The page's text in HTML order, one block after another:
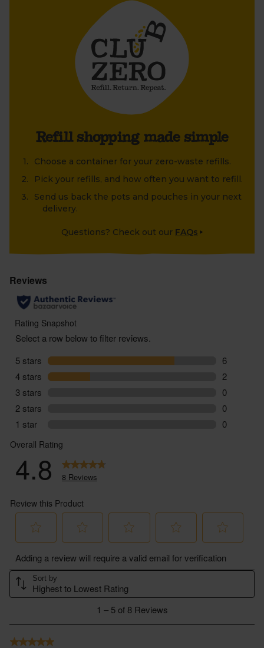
Decant these chickpeas at home into your favourite
container, then leave the pot out to be collected
inside your boxes. Ready to be cleaned, refilled and
reused, time and time again.
Le Parfait’s beautiful, carefully-crafted glass storage
jars are perfect for decanting and displaying your
Club Zero treasures at home. Or why not upcycle an
old jar or tin that's been lying around at home?
Refill shopping made simple
Choose a container for your zero-waste refills.
Pick your refills, and how often you want to refill.
Send us back the pots and pouches in your next
delivery.
Questions? Check out our FAQs